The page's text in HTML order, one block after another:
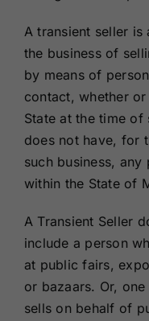
A transient seller is
the business of
by means of
contact, whether
State at the time of
does not have, for
such business,
within the State of
A Transient Seller
include a person
at public fairs,
or bazaars. Or, one
sells on behalf of